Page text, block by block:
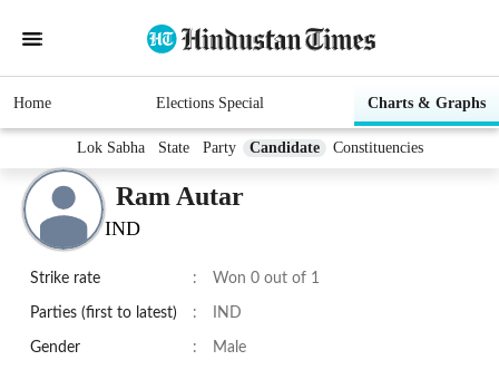
Home Elections Special Charts & Graphs
Lok Sabha State Party Candidate Constituencies
Ram Autar
IND
Strike rate : Won 0 out of 1
Parties (first to latest) : IND
Gender : Male